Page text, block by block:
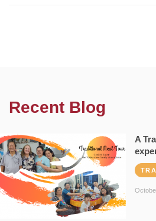
Recent Blog
A